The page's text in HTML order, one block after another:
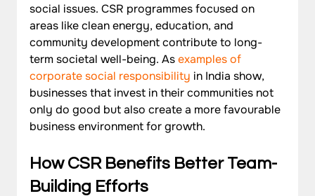
social issues. CSR programmes focused on
areas like clean energy, education, and
community development contribute to long-
term societal well-being. As examples of
corporate social responsibility in India show,
businesses that invest in their communities not
only do good but also create a more favourable
business environment for growth.
How CSR Benefits Better Team-
Building Efforts